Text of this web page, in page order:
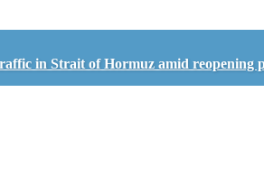
in Strait of Hormuz amid reopening